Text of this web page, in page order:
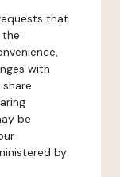
that
with
be
by